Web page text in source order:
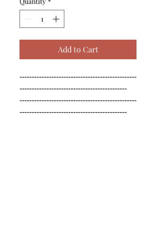
Add to Cart
------------------------------------------------
--------------------------------------------
------------------------------------------------
--------------------------------------------